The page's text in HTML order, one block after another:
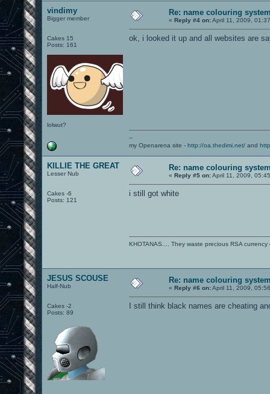
vindimy
Bigger member
Cakes 15
Posts: 161
lolwut?
Re: name colouring
« Reply #4 on:April 11, 2009,
ok, i looked it up and all websites are
--
my Openarena site - http://oa.thedimi.net/ and
KILLIE THE GREAT
Lesser Nub
Cakes -6
Posts: 121
Re: name colouring
« Reply #5 on:April 11, 2009,
i still got white
KHOTANAS.... They waste precious RSA
JESUS SCOUSE
Half-Nub
Cakes -2
Posts: 89
Re: name colouring
« Reply #6 on:April 11, 2009,
I still think black names are cheating